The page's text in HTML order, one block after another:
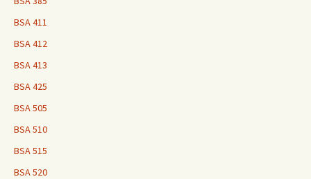
BSA 411
BSA 412
BSA 413
BSA 425
BSA 505
BSA 510
BSA 515
BSA 520